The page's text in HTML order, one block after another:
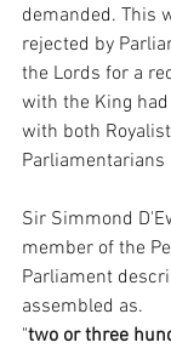
demanded. This
rejected by
the Lords for a
with the King
with both
Parliamentarians
Sir Simmond
member of the
Parliament
assembled as.
"two or three